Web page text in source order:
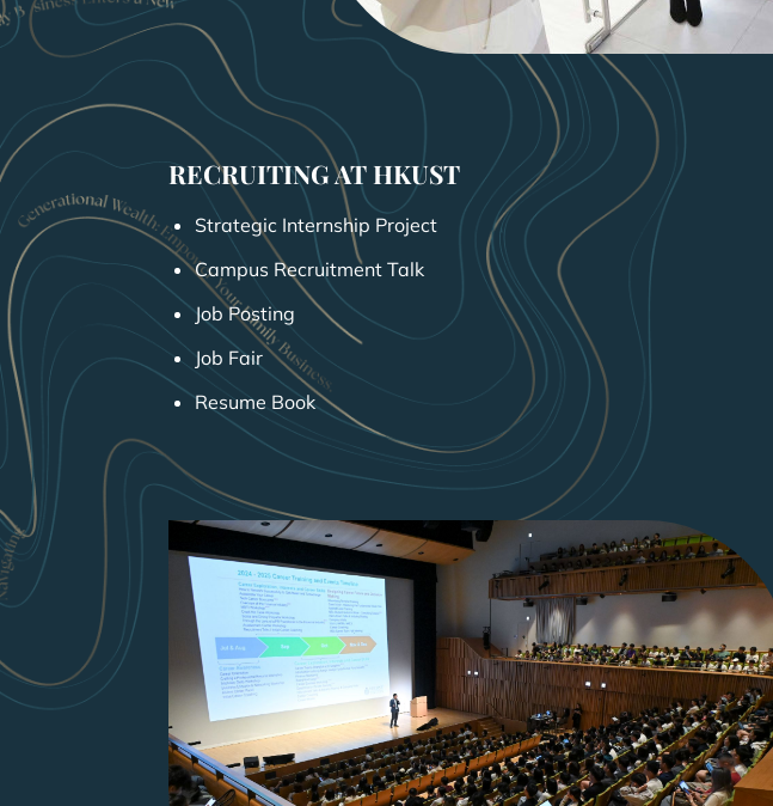
RECRUITING AT HKUST
Strategic Internship Project
Campus Recruitment Talk
Job Posting
Job Fair
Resume Book